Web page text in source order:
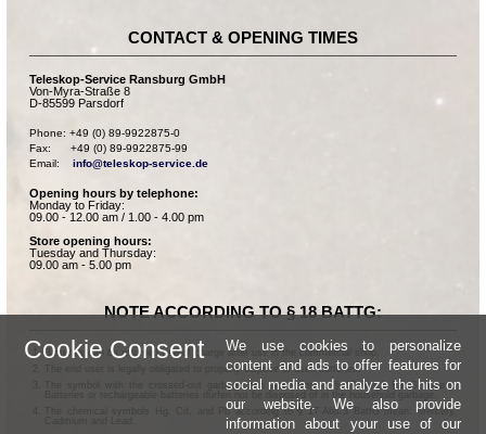
CONTACT & OPENING TIMES
Teleskop-Service Ransburg GmbH
Von-Myra-Straße 8
D-85599 Parsdorf
Phone: +49 (0) 89-9922875-0
Fax:      +49 (0) 89-9922875-99
Email: info@teleskop-service.de
Opening hours by telephone:
Monday to Friday:
09.00 - 12.00 am / 1.00 - 4.00 pm
Store opening hours:
Tuesday and Thursday:
09.00 am - 5.00 pm
NOTE ACCORDING TO § 18 BATTG:
Batteries can be returned free of charge after use in the commercial shop.
The end user is legally obligated to properly dispose of used batteries.
The symbol with the crossed-out garbage can according to § 17 Abs.1 BattG means:
Batteries or rechargeable batteries dürfen not be disposed of in the household garbage.
The chemical symbols Hg, Cd, and Pb according to § 17 Abs.3 BattG mean: Mercury,
Cookie Consent
We use cookies to personalize
content and ads to offer features for
social media and analyze the hits on
our website. We also provide
information about your use of our